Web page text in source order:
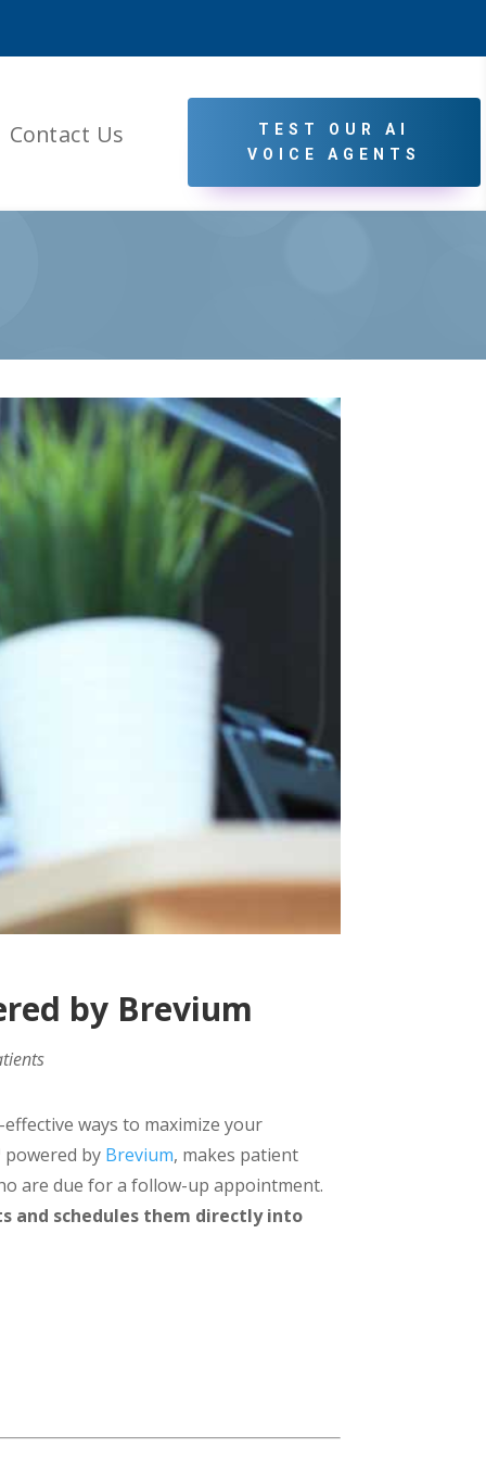
Contact Us
TEST OUR AI
VOICE AGENTS
by Brevium
ways to maximize your
by Brevium, makes patient
are due for a follow-up appointment.
and schedules them directly into